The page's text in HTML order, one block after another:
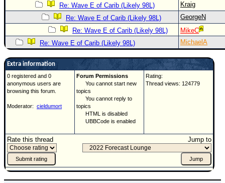
Re: Wave E of Carib (Likely 98L)
Kraig
Re: Wave E of Carib (Likely 98L)
GeorgeN
Re: Wave E of Carib (Likely 98L)
MikeC
Re: Wave E of Carib (Likely 98L)
MichaelA
Extra information
0 registered and 0
anonymous users are
browsing this forum.
Moderator: cieldumort
Forum Permissions
You cannot start new
topics
You cannot reply to
topics
HTML is disabled
UBBCode is enabled
Rating:
Thread views: 124779
Rate this thread Jump to